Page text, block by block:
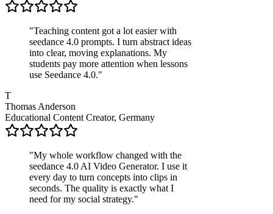
"Teaching content got a lot easier with
seedance 4.0 prompts. I turn abstract ideas
into clear, moving explanations. My
students pay more attention when lessons
use Seedance 4.0."
T
Thomas Anderson
Educational Content Creator, Germany
"My whole workflow changed with the
seedance 4.0 AI Video Generator. I use it
every day to turn concepts into clips in
seconds. The quality is exactly what I
need for my social strategy."